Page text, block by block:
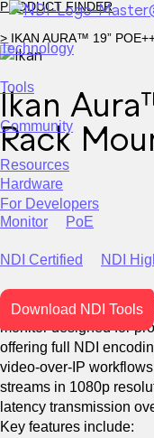
Technology
WHAT IS NDI?
NDI 6.3 for Video for
USING NDI
Broadcast
Tools
Download NDI Tools
for Windows
Community
Join us Training
Resources
Docs & Guides
For Developers
Become compatible
Learn more
High efficiency,
Learn more
Unreal Engine SDK
Download NDI Tools
PRODUCT FINDER
> IKAN AURA™ 19”
Ikan
Rack
Hardware
Monitor PoE
NDI Certified NDI
The Ikan Aura™
monitor designed for
offering full NDI
video-over-IP
streams in 1080p
latency transmission
Key features include: